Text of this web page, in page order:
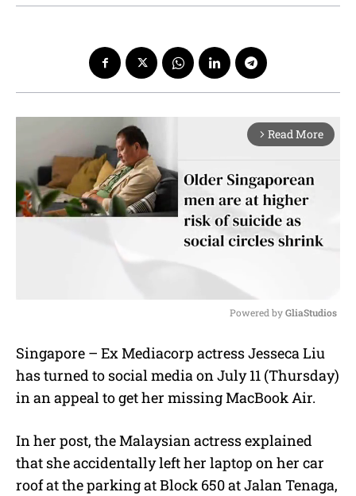
arrow_forward_ios Read More
u
t
Powered by GliaStudios
Singapore – Ex Mediacorp actress Jesseca Liu
has turned to social media on July 11 (Thursday)
in an appeal to get her missing MacBook Air.
In her post, the Malaysian actress explained
that she accidentally left her laptop on her car
roof at the parking at Block 650 at Jalan Tenaga,